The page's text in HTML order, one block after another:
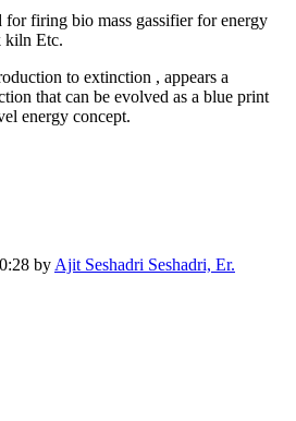
for firing bio mass gassifier for energy
kiln Etc.
to extinction , appears a
that can be evolved as a blue print
energy concept.
by Ajit Seshadri Seshadri, Er.